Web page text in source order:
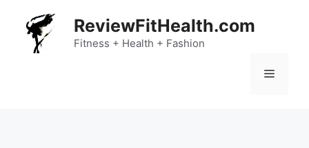
content
ReviewFitHealth.com
Fitness + Health + Fashion
Menu